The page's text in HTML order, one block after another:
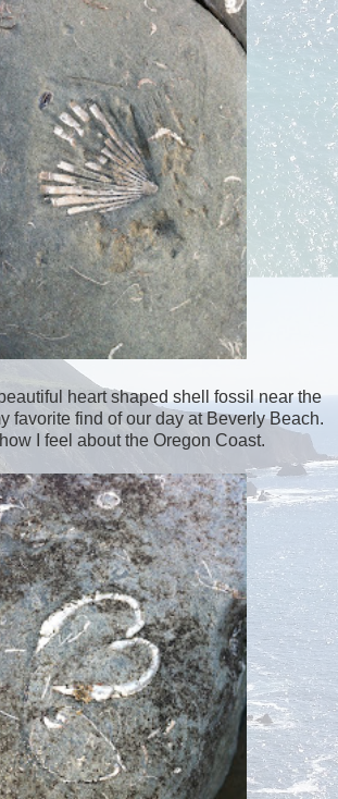
heart shaped shell fossil near the
favorite find of our day at Beverly Beach.
I feel about the Oregon Coast.